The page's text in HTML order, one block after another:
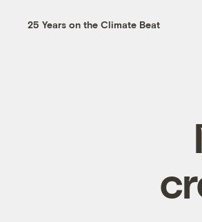
25 Years on the Climate Beat